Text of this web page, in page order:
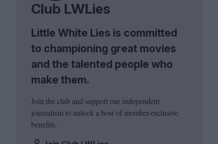
Club LWLies
Little White Lies is committed
to championing great movies
and the talented people who
make them.
Join the club and support our independent
journalism to unlock a host of member-exclusive
benefits.